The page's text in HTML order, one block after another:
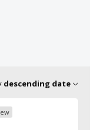
descending date